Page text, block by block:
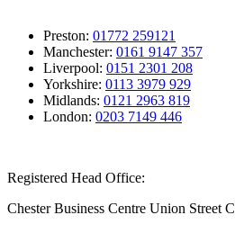
Preston: 01772 259121
Manchester: 0161 9147 357
Liverpool: 0151 2301 208
Yorkshire: 0113 3979 929
Midlands: 0121 2963 819
London: 0203 7149 446
Registered Head Office:
Chester Business Centre Union Street